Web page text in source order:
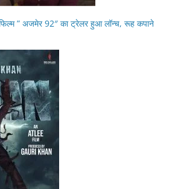
” अजमेर 92″ का ट्रेलर हुआ लॉन्च, रूह कपाने